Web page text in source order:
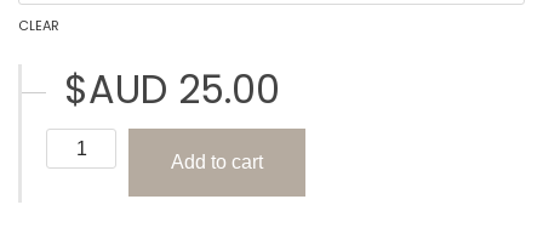
CLEAR
$AUD 25.00
Types
of
Stretching
Add to cart